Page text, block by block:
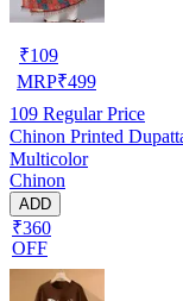
₹109
MRP₹499
109 Regular Price
Chinon Printed
Multicolor
Chinon
ADD
₹360
OFF